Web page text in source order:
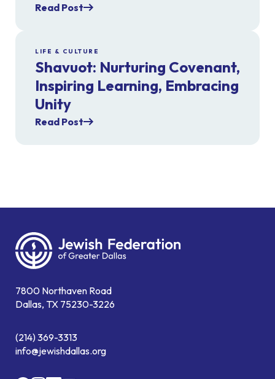
Read Post
LIFE & CULTURE
Shavuot: Nurturing Covenant,
Inspiring Learning, Embracing
Unity
Read Post
7800 Northaven Road
Dallas, TX 75230-3226
(214) 369-3313
info@jewishdallas.org